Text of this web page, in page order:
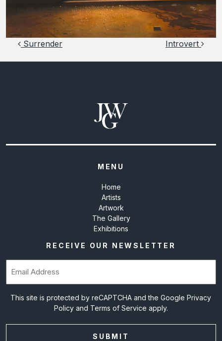
Post navigation
Surrender Introvert
MENU
Home
Artists
Artwork
The Gallery
Exhibitions
RECEIVE OUR NEWSLETTER
This site is protected by reCAPTCHA and the GooglePrivacy
Policyand Terms of Service apply.